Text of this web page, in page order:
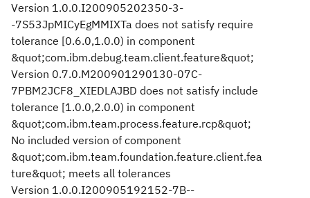
Version 1.0.0.I200905202350-3-
-7S53JpMICyEgMMIXTa does not satisfy require
tolerance [0.6.0,1.0.0) in component
&quot;com.ibm.debug.team.client.feature&quot;
Version 0.7.0.M200901290130-07C-
7PBM2JCF8_XIEDLAJBD does not satisfy include
tolerance [1.0.0,2.0.0) in component
&quot;com.ibm.team.process.feature.rcp&quot;
No included version of component
&quot;com.ibm.team.foundation.feature.client.fea
ture&quot; meets all tolerances
Version 1.0.0.I200905192152-7B--